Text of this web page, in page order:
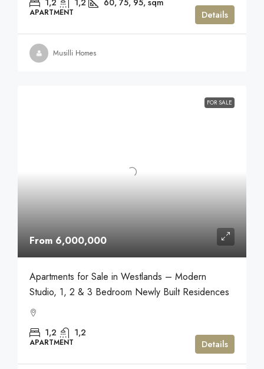
1,2 1,2 60, 75, 95, sqm
APARTMENT Details
Musilli Homes
FOR SALE
From 6,000,000
Apartments for Sale in Westlands – Modern
Studio, 1, 2 & 3 Bedroom Newly Built Residences
1,2 1,2
APARTMENT Details